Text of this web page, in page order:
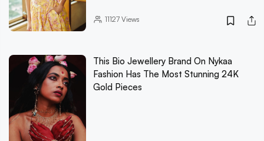
11127Views
This Bio Jewellery Brand On Nykaa
Fashion Has The Most Stunning 24K
Gold Pieces